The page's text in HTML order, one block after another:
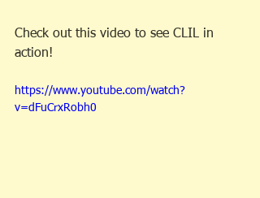
Check out this video to see CLIL in
action!
https://www.youtube.com/watch?
v=dFuCrxRobh0